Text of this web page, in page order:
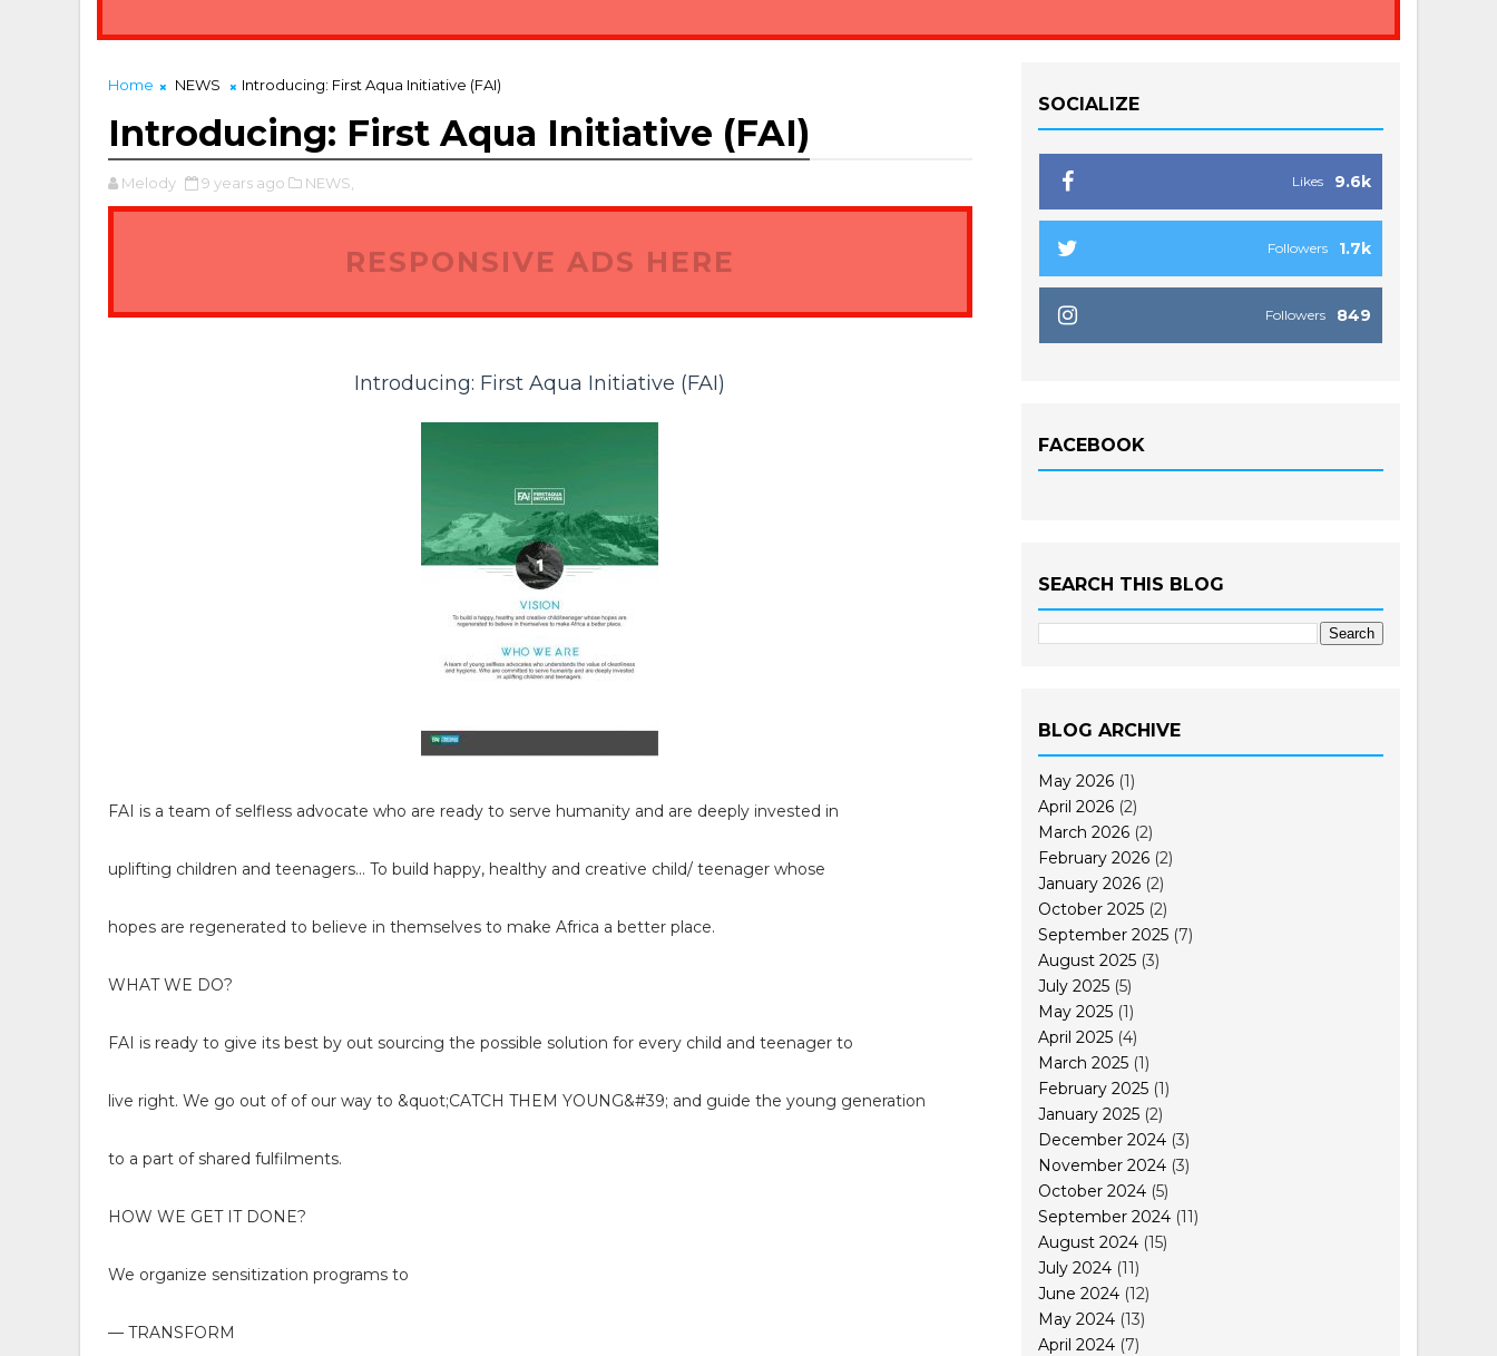
Home NEWS Introducing: First Aqua Initiative (FAI)
Introducing: First Aqua Initiative (FAI)
Melody 9 years ago NEWS,
RESPONSIVE ADS HERE
Introducing: First Aqua Initiative (FAI)
FAI is a team of selfless advocate who are ready to serve humanity and are deeply invested in
uplifting children and teenagers… To build happy, healthy and creative child/ teenager whose
hopes are regenerated to believe in themselves to make Africa a better place.
WHAT WE DO?
FAI is ready to give its best by out sourcing the possible solution for every child and teenager to
live right. We go out of of our way to &quot;CATCH THEM YOUNG&#39; and guide the young generation
to a part of shared fulfilments.
HOW WE GET IT DONE?
We organize sensitization programs to
— TRANSFORM
SOCIALIZE
9.6k
Likes
1.7k
Followers
849
Followers
FACEBOOK
SEARCH THIS BLOG
BLOG ARCHIVE
May 2026 (1)
April 2026 (2)
March 2026 (2)
February 2026 (2)
January 2026 (2)
October 2025 (2)
September 2025 (7)
August 2025 (3)
July 2025 (5)
May 2025 (1)
April 2025 (4)
March 2025 (1)
February 2025 (1)
January 2025 (2)
December 2024 (3)
November 2024 (3)
October 2024 (5)
September 2024 (11)
August 2024 (15)
July 2024 (11)
June 2024 (12)
May 2024 (13)
April 2024 (7)